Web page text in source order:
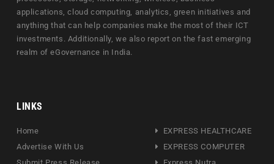
applications, cloud computing, analytics, green initiatives and
anything that can help companies make the most of their ICT
investments. Additionally, we also report on the fast emerging
realm of eGovernance in India.
LINKS
Home
Advertise With Us
EXPRESS HEALTHCARE
EXPRESS COMPUTER